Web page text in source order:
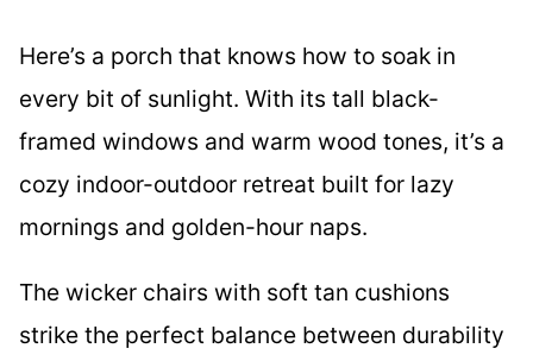
Here’s a porch that knows how to soak in
every bit of sunlight. With its tall black-
framed windows and warm wood tones, it’s a
cozy indoor-outdoor retreat built for lazy
mornings and golden-hour naps.
The wicker chairs with soft tan cushions
strike the perfect balance between durability